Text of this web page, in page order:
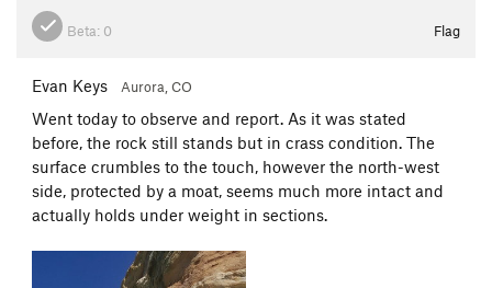
Beta: 0 Flag
Evan Keys Aurora, CO
Went today to observe and report. As it was stated
before, the rock still stands but in crass condition. The
surface crumbles to the touch, however the north-west
side, protected by a moat, seems much more intact and
actually holds under weight in sections.